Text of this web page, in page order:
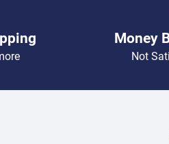
Money
Not